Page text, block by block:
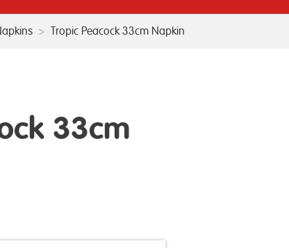
> Tropic Peacock 33cm Napkin
33cm